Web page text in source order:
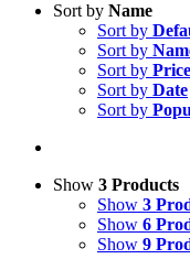
Sort by Name
Sort by
Sort by
Sort by Price
Sort by Date
Sort by
Show 3 Products
Show 3
Show 6
Show 9